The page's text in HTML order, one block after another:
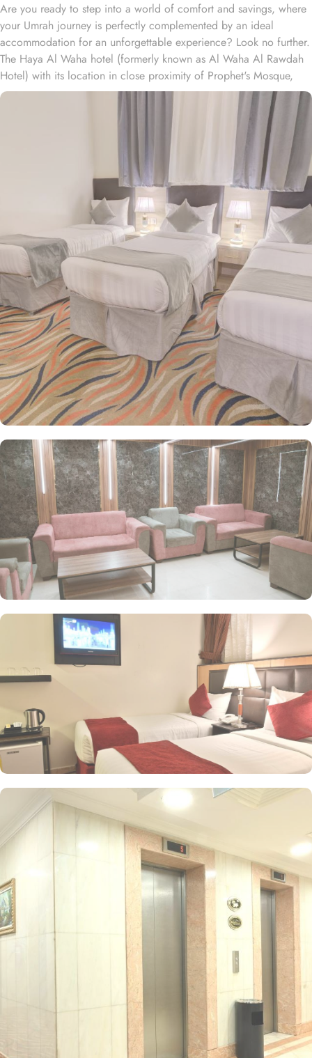
Are you ready to step into a world of comfort and savings, where
your Umrah journey is perfectly complemented by an ideal
accommodation for an unforgettable experience? Look no further.
The Haya Al Waha hotel (formerly known as Al Waha Al Rawdah
Hotel) with its location in close proximity of Prophet's Mosque,
plenty of room choices, and amazing set of services, ensure
guests the ultimate comfort, convenience, and savings. Haya Al
Waha Hotel is conveniently located just 600 meters from the
sacred Al-Masjid an-Nabawi, allowing guests to reach the Haram
with a mere 6-minute walk, offering a peaceful and crowd-free
approach to the holy site. The hotel offers a wide selection of
room options, each thoughtfully equipped with essential amenities,
ensuring a comfortable yet affordable stay. Double Rooms, with
two single beds, provide a cozy retreat with modern furniture,
walk-in showers, and a mini refrigerator for added convenience.
For larger groups, guests can opt for the spacious Quadruple
Room with four single beds or the Triple Room with three single
beds, making it ideal for families or small groups traveling
together. Every room here is a sanctuary of refined elegance,
furnished with exquisite décor and cooled by refreshing air
conditioning, creating an enchanting retreat for groups, families,
or solo pilgrims. Complementing its serene ambiance, the hotel
also offers exceptional services, including 24-hour room service,
on-site parking, and free Wi-Fi throughout the property, making
Haya Al Waha an excellent choice for a comfortable and
enjoyable stay in Medina.